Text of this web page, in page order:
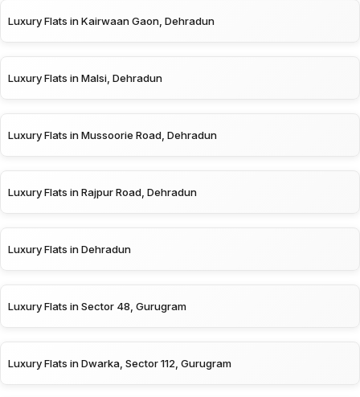
Luxury Flats in Kairwaan Gaon, Dehradun
Luxury Flats in Malsi, Dehradun
Luxury Flats in Mussoorie Road, Dehradun
Luxury Flats in Rajpur Road, Dehradun
Luxury Flats in Dehradun
Luxury Flats in Sector 48, Gurugram
Luxury Flats in Dwarka, Sector 112, Gurugram